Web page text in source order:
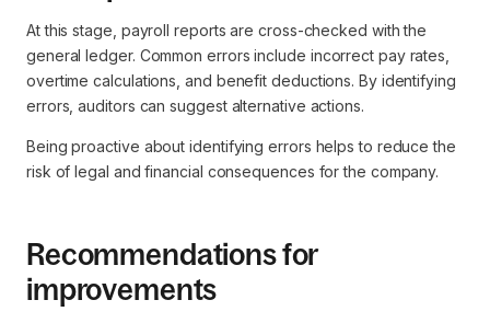
At this stage, payroll reports are cross-checked with the
general ledger. Common errors include incorrect pay rates,
overtime calculations, and benefit deductions. By identifying
errors, auditors can suggest alternative actions.
Being proactive about identifying errors helps to reduce the
risk of legal and financial consequences for the company.
Recommendations for
improvements